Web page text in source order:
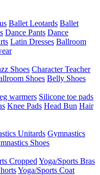
Ballet Leotards Ballet
Dance Pants Dance
Latin Dresses Ballroom
Shoes Character Teacher
Shoes Belly Shoes
warmers Silicone toe pads
Knee Pads Head Bun Hair
Unitards Gymnastics
Shoes
Cropped Yoga/Sports Bras
Yoga/Sports Coat